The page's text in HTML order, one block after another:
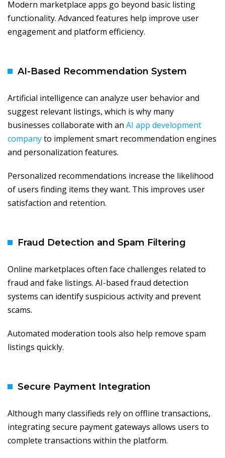
Modern marketplace apps go beyond basic listing
functionality. Advanced features help improve user
engagement and platform efficiency.
AI-Based Recommendation System
Artificial intelligence can analyze user behavior and
suggest relevant listings, which is why many
businesses collaborate with an AI app development
companyto implement smart recommendation engines
and personalization features.
Personalized recommendations increase the likelihood
of users finding items they want. This improves user
satisfaction and retention.
Fraud Detection and Spam Filtering
Online marketplaces often face challenges related to
fraud and fake listings. AI-based fraud detection
systems can identify suspicious activity and prevent
scams.
Automated moderation tools also help remove spam
listings quickly.
Secure Payment Integration
Although many classifieds rely on offline transactions,
integrating secure payment gateways allows users to
complete transactions within the platform.